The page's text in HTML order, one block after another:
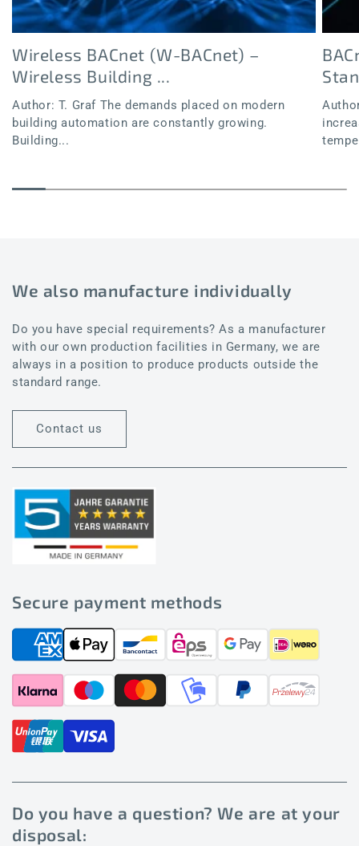
Wireless BACnet (W-BACnet) –
Wireless Building ...
Author: T. Graf The demands placed on modern
building automation are constantly growing.
Building...
We also manufacture individually
Do you have special requirements? As a manufacturer
with our own production facilities in Germany, we are
always in a position to produce products outside the
standard range.
Contact us
Secure payment methods
Do you have a question? We are at your
disposal: